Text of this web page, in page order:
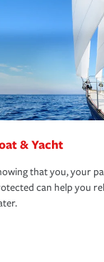
& Yacht
that you, your
can help you